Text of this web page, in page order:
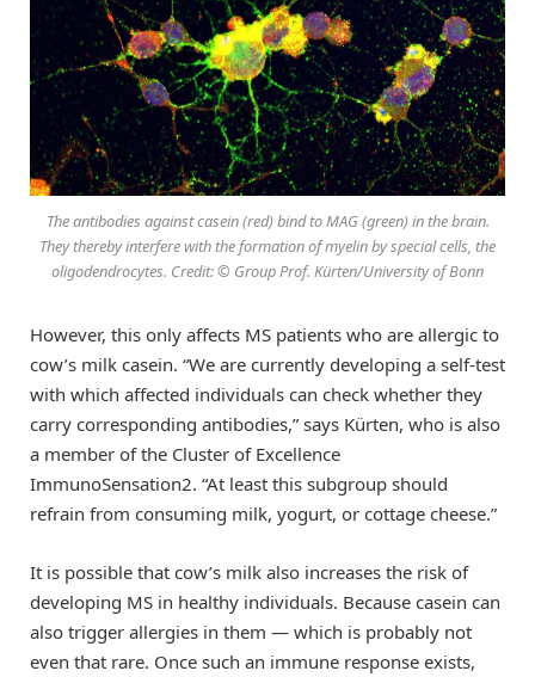
The antibodies against casein (red) bind to MAG (green) in the brain.
They thereby interfere with the formation of myelin by special cells, the
oligodendrocytes. Credit: © Group Prof. Kürten/University of Bonn
However, this only affects MS patients who are allergic to
cow’s milk casein. “We are currently developing a self-test
with which affected individuals can check whether they
carry corresponding antibodies,” says Kürten, who is also
a member of the Cluster of Excellence
ImmunoSensation2. “At least this subgroup should
refrain from consuming milk, yogurt, or cottage cheese.”
It is possible that cow’s milk also increases the risk of
developing MS in healthy individuals. Because casein can
also trigger allergies in them — which is probably not
even that rare. Once such an immune response exists,